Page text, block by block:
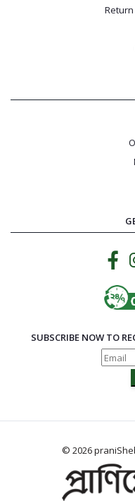
SUBSCRIBE NOW TO
© 2026